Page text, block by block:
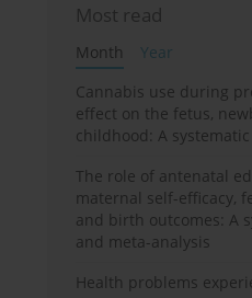
Most read
Month
Year
Cannabis use during
effect on the fetus,
childhood: A
The role of antenatal
maternal self-efficacy,
and birth outcomes: A
and meta-analysis
Health problems